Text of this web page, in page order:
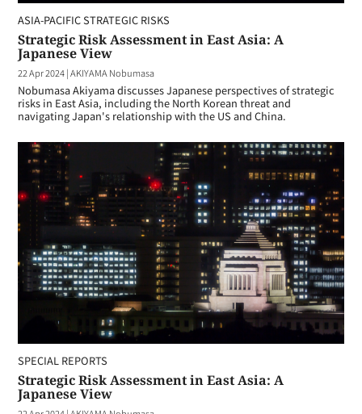
ASIA-PACIFIC STRATEGIC RISKS
Strategic Risk Assessment in East Asia: A
Japanese View
22 Apr 2024|AKIYAMA Nobumasa
Nobumasa Akiyama discusses Japanese perspectives of strategic
risks in East Asia, including the North Korean threat and
navigating Japan's relationship with the US and China.
SPECIAL REPORTS
Strategic Risk Assessment in East Asia: A
Japanese View